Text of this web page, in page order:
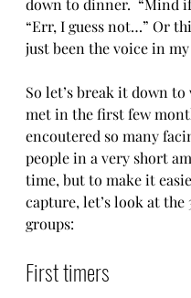
down to dinner.  “Mind
“Err, I guess not…” Or
just been the voice in my
So let’s break it down to
met in the first few
encoutered so many
people in a very short
time, but to make it
capture, let’s look at the
groups:
First timers